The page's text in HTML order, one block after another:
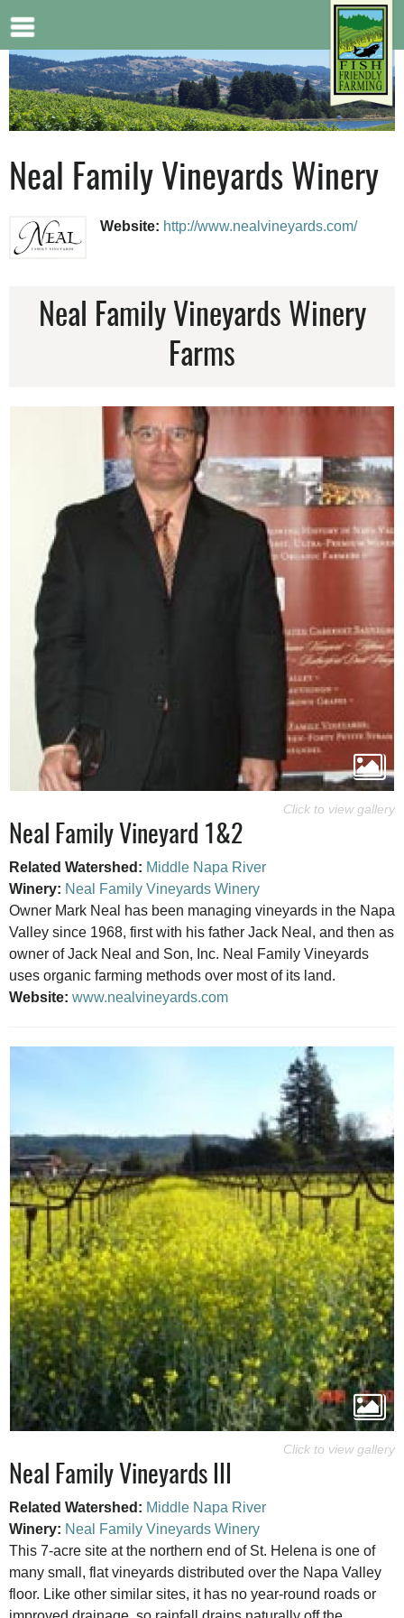
Neal Family Vineyards Winery
Website: http://www.nealvineyards.com/
Neal Family Vineyards Winery
Farms
Neal Family Vineyard 1&2
Related Watershed: Middle Napa River
Winery: Neal Family Vineyards Winery
Owner Mark Neal has been managing vineyards in the Napa
Valley since 1968, first with his father Jack Neal, and then as
owner of Jack Neal and Son, Inc. Neal Family Vineyards
uses organic farming methods over most of its land.
Website: www.nealvineyards.com
Neal Family Vineyards III
Related Watershed: Middle Napa River
Winery: Neal Family Vineyards Winery
This 7-acre site at the northern end of St. Helena is one of
many small, flat vineyards distributed over the Napa Valley
floor. Like other similar sites, it has no year-round roads or